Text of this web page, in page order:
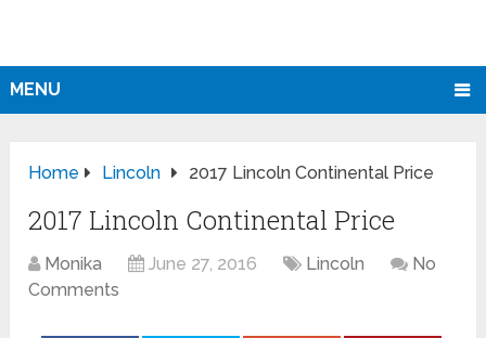
MENU
Home Lincoln 2017 Lincoln Continental Price
2017 Lincoln Continental Price
Monika June 27, 2016 Lincoln
No
Comments